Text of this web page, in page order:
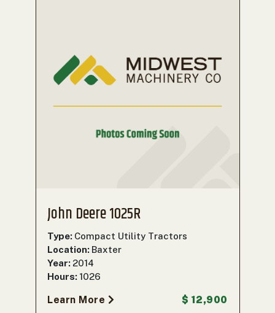
John Deere 1025R
Type: Compact Utility Tractors
Location: Baxter
Year: 2014
Hours: 1026
Learn More $ 12,900